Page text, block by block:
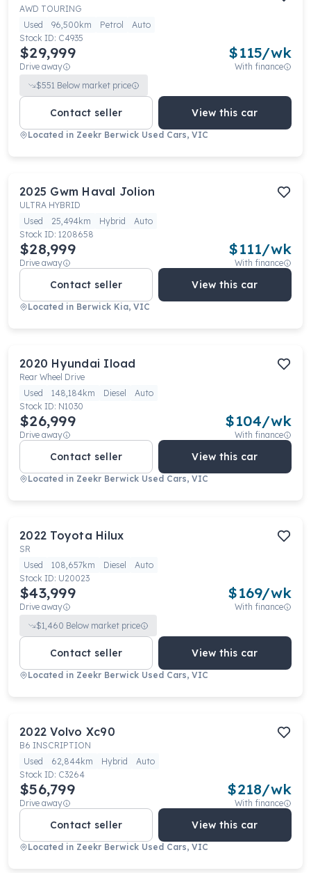
AWD TOURING
Used
96,500km Petrol
Auto
Stock ID: C4935
$29,999
Drive away
$115/wk
With finance
$551 Below market price
Contact seller View this car
Located in Zeekr Berwick Used Cars, VIC
2025 Gwm Haval Jolion
ULTRA HYBRID
Used
25,494km Hybrid
Auto
Stock ID: 1208658
$28,999
Drive away
$111/wk
With finance
Contact seller View this car
Located in Berwick Kia, VIC
2020 Hyundai Iload
Rear Wheel Drive
Used
148,184km Diesel
Auto
Stock ID: N1030
$26,999
Drive away
$104/wk
With finance
Contact seller View this car
Located in Zeekr Berwick Used Cars, VIC
2022 Toyota Hilux
SR
Used
108,657km Diesel
Auto
Stock ID: U20023
$43,999
Drive away
$169/wk
With finance
$1,460 Below market price
Contact seller View this car
Located in Zeekr Berwick Used Cars, VIC
2022 Volvo Xc90
B6 INSCRIPTION
Used
62,844km Hybrid
Auto
Stock ID: C3264
$56,799
Drive away
$218/wk
With finance
Contact seller View this car
Located in Zeekr Berwick Used Cars, VIC